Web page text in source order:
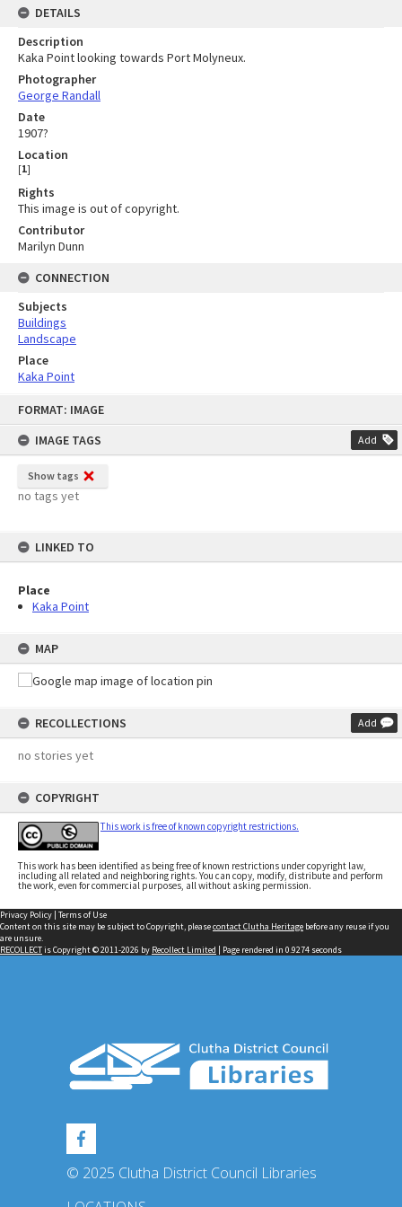
FORMAT: IMAGE
IMAGE TAGS
Add
Show tags
no tags yet
LINKED TO
Place
Kaka Point
MAP
RECOLLECTIONS Add
no stories yet
COPYRIGHT
This work is free of known copyright restrictions.
This work has been identified as being free of known restrictions under copyright law,
including all related and neighboring rights. You can copy, modify, distribute and perform
the work, even for commercial purposes, all without asking permission.
DETAILS
Description
Kaka Point looking towards Port Molyneux.
Photographer
George Randall
Date
1907?
Location
[1]
Rights
This image is out of copyright.
Contributor
Marilyn Dunn
CONNECTION
Subjects
Buildings
Landscape
Place
Kaka Point
Privacy Policy | Terms of Use
Content on this site may be subject to Copyright, pleasecontact Clutha Heritage before any reuse if you
are unsure.
RECOLLECTis Copyright © 2011-2026 by Recollect Limited | Page rendered in 0.9274 seconds
© 2025 Clutha District Council Libraries